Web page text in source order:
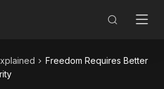
Freedom Requires Better